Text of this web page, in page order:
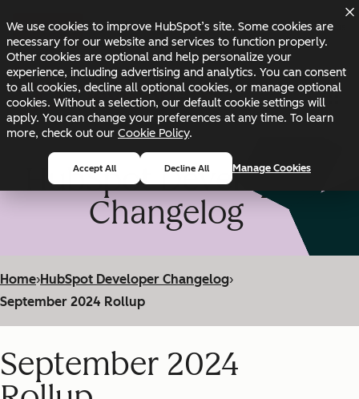
We use cookies to improve HubSpot’s site. Some cookies are
necessary for our website and services to function properly.
Other cookies are optional and help personalize your
experience, including advertising and analytics. You can consent
to all cookies, decline all optional cookies, or manage optional
cookies. Without a selection, our default cookie settings will
apply. You can change your preferences at any time. To learn
more, check out our Cookie Policy.
Accept All Decline All Manage Cookies
Changelog Blog Docs Status
HubSpot Developer
Changelog
Home›HubSpot Developer Changelog›
September 2024 Rollup
September 2024